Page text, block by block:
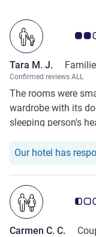
Tara M. J.
Confirmed reviews ALL
The rooms were
wardrobe with its
sleeping person's
were bad. The air
Our hotel has
Carmen C. C.